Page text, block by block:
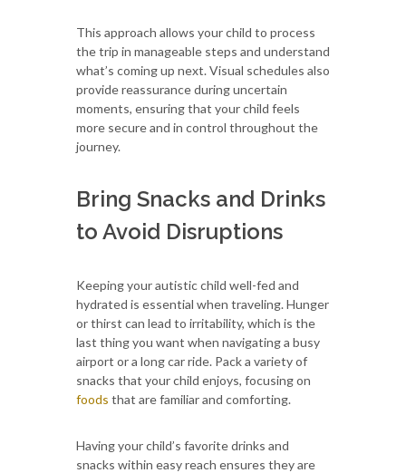
This approach allows your child to process
the trip in manageable steps and understand
what’s coming up next. Visual schedules also
provide reassurance during uncertain
moments, ensuring that your child feels
more secure and in control throughout the
journey.
Bring Snacks and Drinks
to Avoid Disruptions
Keeping your autistic child well-fed and
hydrated is essential when traveling. Hunger
or thirst can lead to irritability, which is the
last thing you want when navigating a busy
airport or a long car ride. Pack a variety of
snacks that your child enjoys, focusing on
foods that are familiar and comforting.
Having your child’s favorite drinks and
snacks within easy reach ensures they are